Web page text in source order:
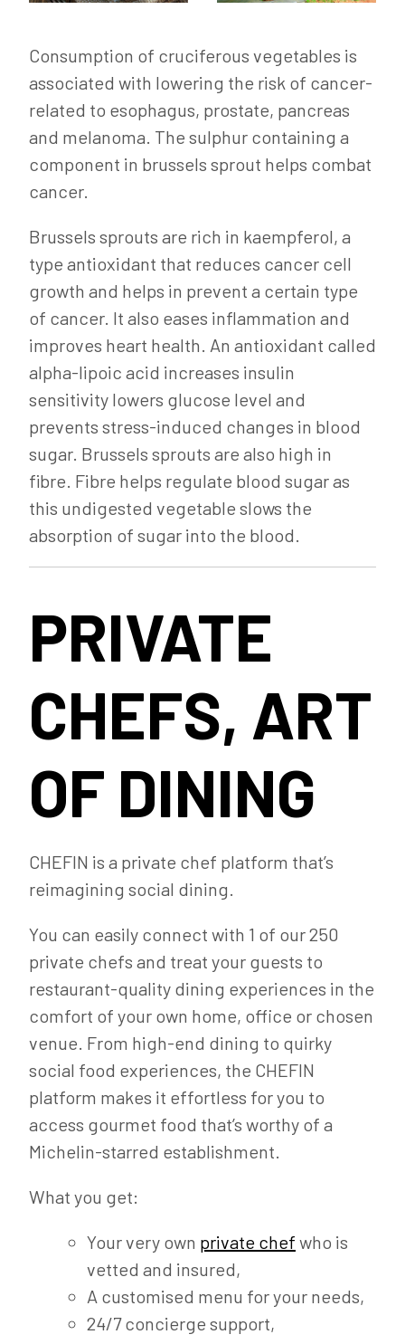
Consumption of cruciferous vegetables is
associated with lowering the risk of cancer-
related to esophagus, prostate, pancreas
and melanoma. The sulphur containing a
component in brussels sprout helps combat
cancer.
Brussels sprouts are rich in kaempferol, a
type antioxidant that reduces cancer cell
growth and helps in prevent a certain type
of cancer. It also eases inflammation and
improves heart health. An antioxidant called
alpha-lipoic acid increases insulin
sensitivity lowers glucose level and
prevents stress-induced changes in blood
sugar. Brussels sprouts are also high in
fibre. Fibre helps regulate blood sugar as
this undigested vegetable slows the
absorption of sugar into the blood.
PRIVATE
CHEFS, ART
OF DINING
CHEFIN is a private chef platform that’s
reimagining social dining.
You can easily connect with 1 of our 250
private chefs and treat your guests to
restaurant-quality dining experiences in the
comfort of your own home, office or chosen
venue. From high-end dining to quirky
social food experiences, the CHEFIN
platform makes it effortless for you to
access gourmet food that’s worthy of a
Michelin-starred establishment.
What you get:
Your very own private chef who is
vetted and insured,
A customised menu for your needs,
24/7 concierge support,